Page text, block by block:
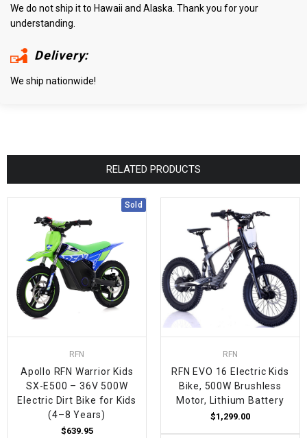
We do not ship it to Hawaii and Alaska. Thank you for your
understanding.
Delivery:
We ship nationwide!
RELATED PRODUCTS
Sold
RFN
Apollo RFN Warrior Kids
SX-E500 – 36V 500W
Electric Dirt Bike for Kids
(4–8 Years)
$639.95
RFN
RFN EVO 16 Electric Kids
Bike, 500W Brushless
Motor, Lithium Battery
$1,299.00